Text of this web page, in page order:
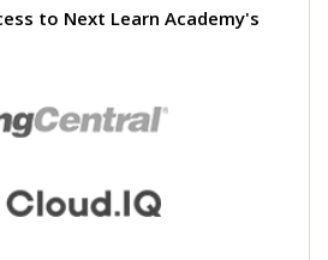
to Next Learn Academy's